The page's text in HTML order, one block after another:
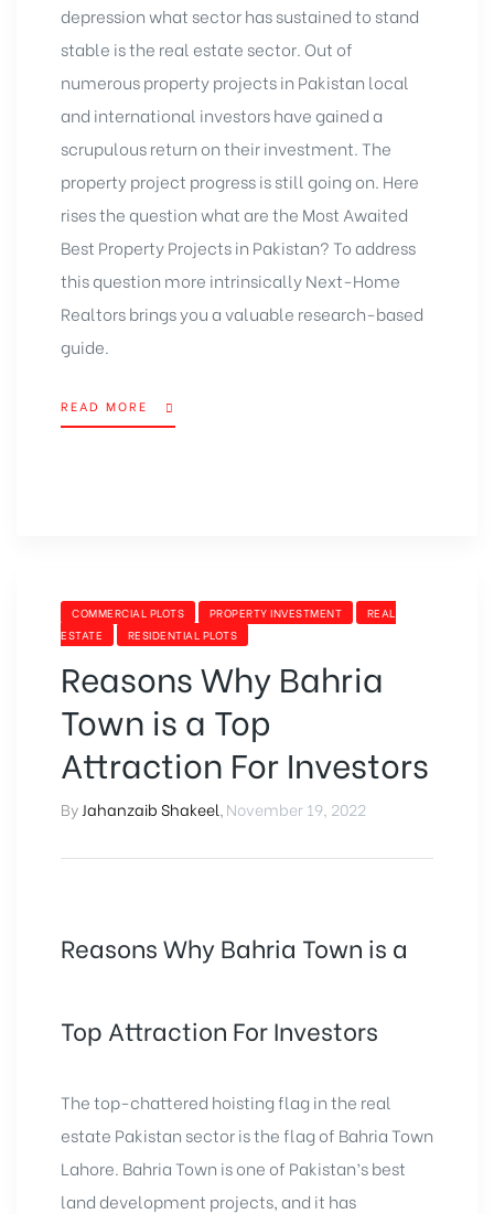
depression what sector has sustained to stand
stable is the real estate sector. Out of
numerous property projects in Pakistan local
and international investors have gained a
scrupulous return on their investment. The
property project progress is still going on. Here
rises the question what are the Most Awaited
Best Property Projects in Pakistan? To address
this question more intrinsically Next-Home
Realtors brings you a valuable research-based
guide.
READ MORE
“WHAT
ARE
IN
PAKISTAN?”
CATEGORIES
COMMERCIAL PLOTS PROPERTY INVESTMENT
REAL
ESTATE
RESIDENTIAL PLOTS
Reasons Why Bahria
Town is a Top
Attraction For Investors
By Jahanzaib Shakeel November 19, 2022
Reasons Why Bahria Town is a
Top Attraction For Investors
The top-chattered hoisting flag in the real
estate Pakistan sector is the flag of Bahria Town
Lahore. Bahria Town is one of Pakistan’s best
land development projects, and it has